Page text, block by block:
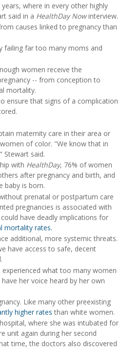
where in every other highly
said in a HealthDay Nowinterview.
causes linked to pregnancy than
failing far too many moms and
women receive the
-- from conception to
mortality.
ensure that signs of a complication
maternity care in their area or
of color. "We know that in
Stewart said.
with HealthDay, 76% of women
after pregnancy and birth, and
baby is born.
prenatal or postpartum care
pregnancies is associated with
have deadly implications for
mortality rates.
additional, more systemic threats.
have access to safe, decent
what too many women
her voice heard by her own
Like many other preexisting
higher rates than white women.
where she was intubated for
unit again during her second
time, the doctors also discovered